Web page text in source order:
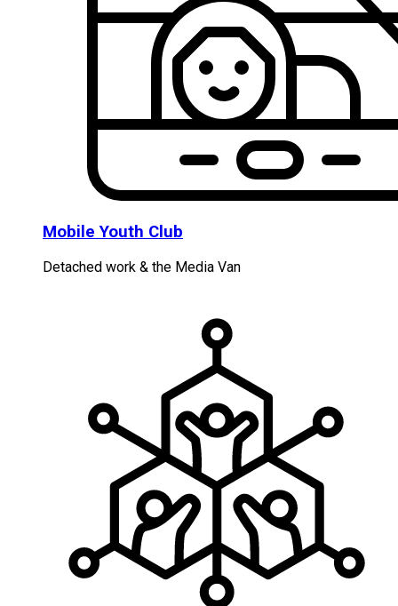
Mobile Youth Club
Detached work & the Media Van